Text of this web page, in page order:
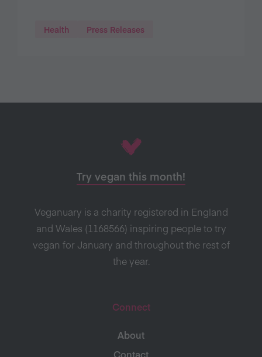
Health Press Releases
Try vegan this month!
Veganuary is a charity registered in England
and Wales (1168566) inspiring people to try
vegan for January and throughout the rest of
the year.
Connect
About
Contact